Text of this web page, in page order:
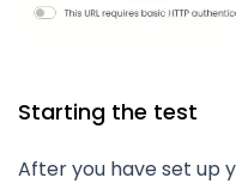
Starting the test
After you have set up